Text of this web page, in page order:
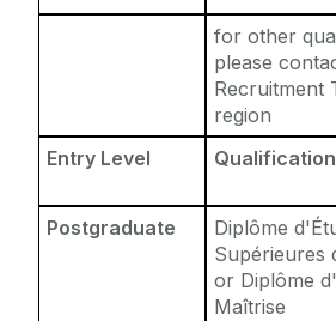
News and Blog
for other
please
Recruitment
region
Entry Level
Qualification
Postgraduate
Diplôme
Supérieures
or Diplôme
Maîtrise